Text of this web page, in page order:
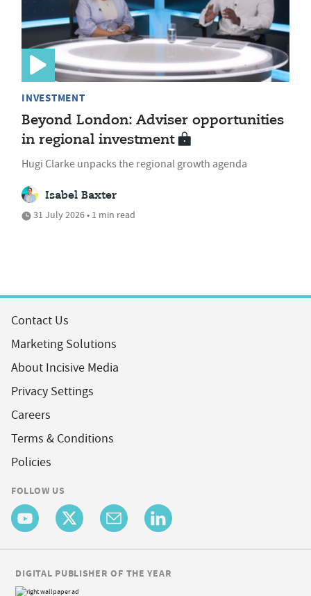
INVESTMENT
Beyond London: Adviser opportunities
in regional investment
Hugi Clarke unpacks the regional growth agenda
Isabel Baxter
31 July 2026 • 1 min read
Contact Us
Marketing Solutions
About Incisive Media
Privacy Settings
Careers
Terms & Conditions
Policies
FOLLOW US
DIGITAL PUBLISHER OF THE YEAR